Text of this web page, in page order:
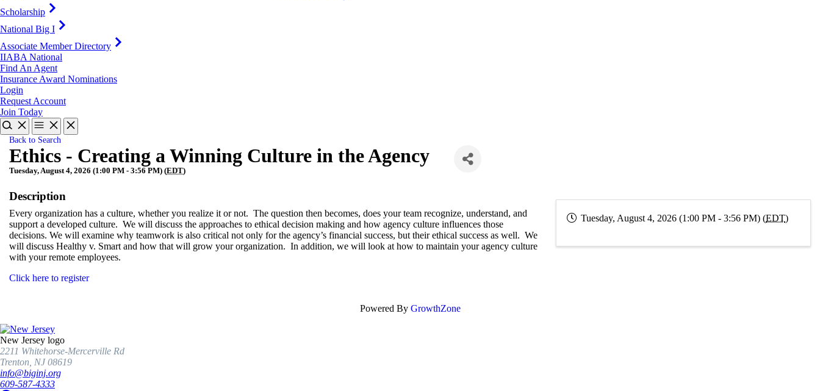
Scholarship
National Big I
Associate Member Directory
IIABA National
Find An Agent
Insurance Award Nominations
Login
Request Account
Join Today
Back to Search
Ethics - Creating a Winning Culture in the Agency
Tuesday, August 4, 2026 (1:00 PM - 3:56 PM) (EDT)
Description
Every organization has a culture, whether you realize it or not. The question then becomes, does your team recognize, understand, and
support a developed culture. We will discuss the approaches to ethical decision making and how agency culture influences those
decisions. We will examine why teamwork is also critical not only for the agency’s financial success, but their ethical success as well. We
will discuss Healthy v. Smart and how that will grow your organization. In addition, we will look at how to maintain your agency culture
with your remote employees.
Click here to register
Tuesday, August 4, 2026 (1:00 PM - 3:56 PM) (EDT)
Powered By GrowthZone
New Jersey logo
2211 Whitehorse-Mercerville Rd
Trenton, NJ 08619
info@biginj.org
609-587-4333